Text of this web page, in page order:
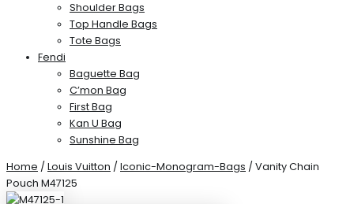
Shoulder Bags
Top Handle Bags
Tote Bags
Fendi
Baguette Bag
C’mon Bag
First Bag
Kan U Bag
Sunshine Bag
Home / Louis Vuitton / Iconic-Monogram-Bags / Vanity Chain
Pouch M47125